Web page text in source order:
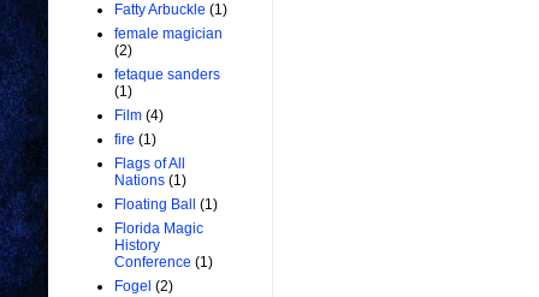
Fatty Arbuckle (1)
female magician
(2)
fetaque sanders
(1)
Film (4)
fire (1)
Flags of All
Nations (1)
Floating Ball
(1)
Florida Magic
History
Conference (1)
Fogel (2)